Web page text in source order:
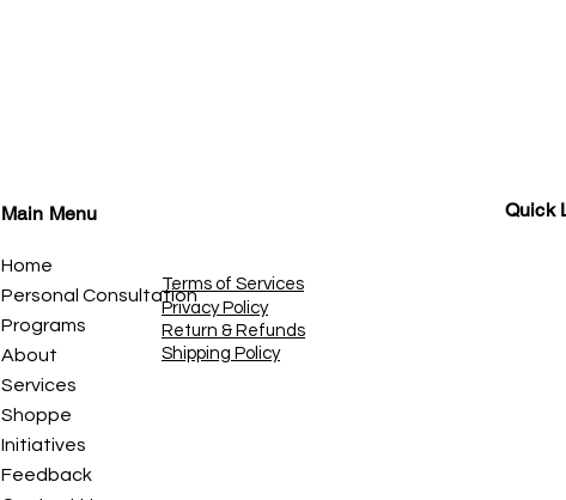
Main Menu
Home
Personal Consultation
Programs
About
Services
Shoppe
Initiatives
Feedback
Terms of Services
Privacy Policy
Return & Refunds
Shipping Policy
Quick